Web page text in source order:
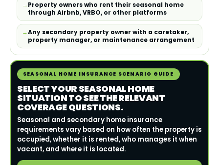
Property owners who rent their seasonal home
through Airbnb, VRBO, or other platforms
Any secondary property owner with a caretaker,
property manager, or maintenance arrangement
SEASONAL HOME INSURANCE SCENARIO GUIDE
SELECT YOUR SEASONAL HOME
SITUATION TO SEE THE RELEVANT
COVERAGE QUESTIONS.
Seasonal and secondary home insurance
requirements vary based on how often the property is
occupied, whether it is rented, who manages it when
vacant, and where it is located.